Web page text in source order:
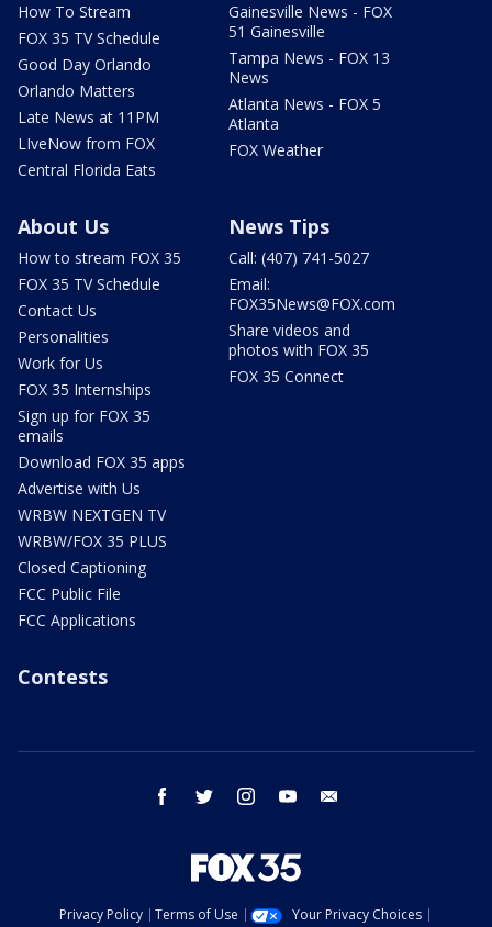
How To Stream
FOX 35 TV Schedule
Good Day Orlando
Orlando Matters
Late News at 11PM
LIveNow from FOX
Central Florida Eats
Gainesville News - FOX
51 Gainesville
Tampa News - FOX 13
News
Atlanta News - FOX 5
Atlanta
FOX Weather
About Us
How to stream FOX 35
FOX 35 TV Schedule
Contact Us
Personalities
Work for Us
FOX 35 Internships
Sign up for FOX 35
emails
Download FOX 35 apps
Advertise with Us
WRBW NEXTGEN TV
WRBW/FOX 35 PLUS
Closed Captioning
FCC Public File
FCC Applications
News Tips
Call: (407) 741-5027
Email:
FOX35News@FOX.com
Share videos and
photos with FOX 35
FOX 35 Connect
Contests
facebook twitter instagram youtube
Privacy Policy Terms of Use
Your Privacy Choices